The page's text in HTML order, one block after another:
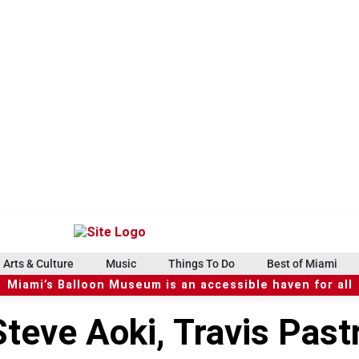
Arts & Culture Music Things To Do Best of Miami
Miami’s Balloon Museum is an accessible haven for all
Aoki, Travis